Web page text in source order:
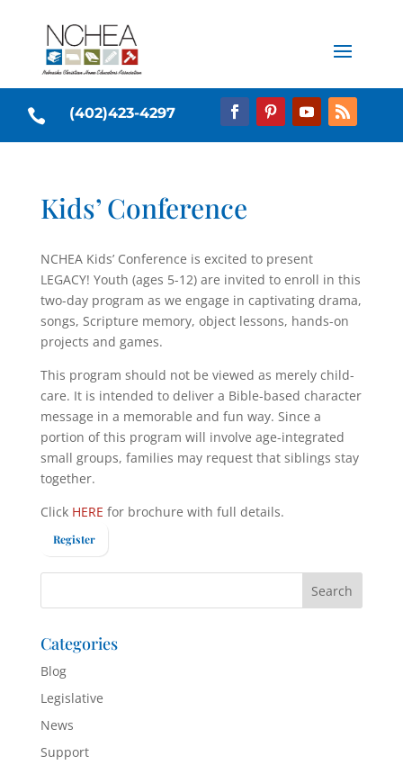
 (402)423-4297
Kids’ Conference
NCHEA Kids’ Conference is excited to present
LEGACY! Youth (ages 5-12) are invited to enroll in this
two-day program as we engage in captivating drama,
songs, Scripture memory, object lessons, hands-on
projects and games.
This program should not be viewed as merely child-
care. It is intended to deliver a Bible-based character
message in a memorable and fun way. Since a
portion of this program will involve age-integrated
small groups, families may request that siblings stay
together.
Click HERE for brochure with full details.
Register
Categories
Blog
Legislative
News
Support